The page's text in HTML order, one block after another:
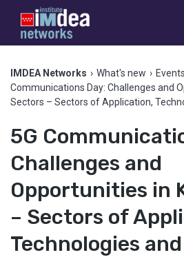
IMDEA Networks › What's new ›
Communications Day: Challenges and
Sectors – Sectors of Application,
5G
Challenges and
Opportunities in
– Sectors of
Technologies and